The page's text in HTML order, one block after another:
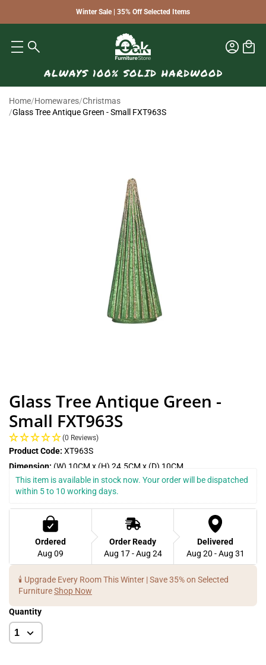
Winter Sale | 35% Off Selected Items
Home/Homewares/Christmas
/Glass Tree Antique Green - Small FXT963S
Glass Tree Antique Green -
Small FXT963S
(0 Reviews)
Product Code: XT963S
Dimension:(W) 10CM x (H) 24.5CM x (D) 10CM
This item is available in stock now. Your order will be dispatched
within 5 to 10 working days.
Ordered
Aug 09
Order Ready
Aug 17 - Aug 24
Delivered
Aug 20 - Aug 31
🕯️ Upgrade Every Room This Winter | Save 35% on Selected
FurnitureShop Now
Quantity